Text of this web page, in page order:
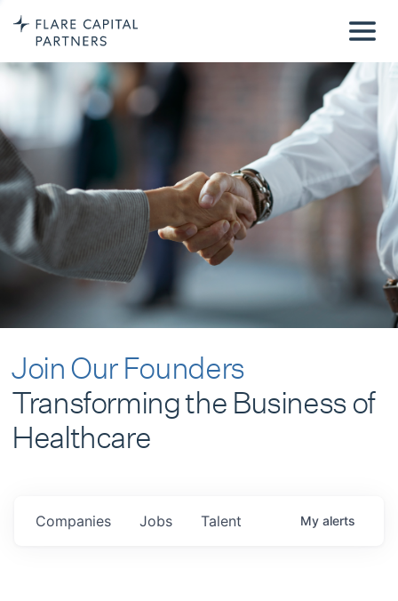
Join Our Founders
Transforming the Business of
Healthcare
Jobs
Companies Talent My alerts